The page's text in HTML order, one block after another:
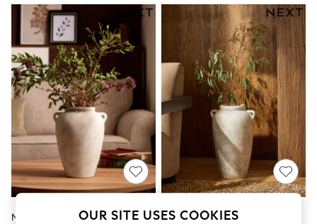
Polka Dots
Summer Textures
Blues & Chambrays
Chocolate Brown
Linen Collection
Summer Whites
Jorts & Bermuda Shorts
Summer Footwear
Hardware Detailing
The Occasion Shop
Boho Styles
Festival
Escape into Summer: As Advertised
Top Picks
Spring Dressing
Jeans & a Nice Top
Natural Country Ceramic
Natural Country Ceramic
OUR SITE USES COOKIES